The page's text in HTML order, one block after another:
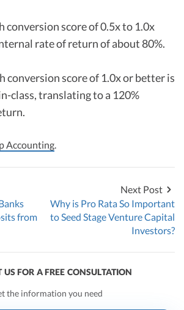
conversion score of 0.5x to 1.0x
rate of return of about 80%.
conversion score of 1.0x or better is
class, translating to a 120%
Accounting.
from
Next Post
Why is Pro Rata So Important
to Seed Stage Venture Capital
Investors?
US FOR A FREE CONSULTATION
the information you need